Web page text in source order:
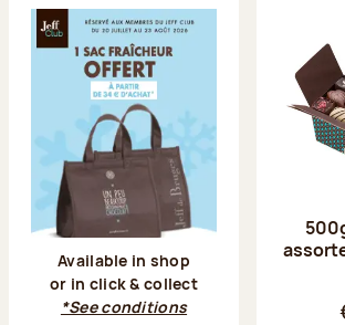
Available in shop
or in click & collect
*See conditions